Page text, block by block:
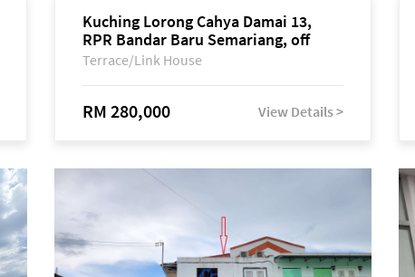
Kuching Lorong Cahya Damai 13,
RPR Bandar Baru Semariang, off
Jalan Sultan Tengah
Terrace/Link House
RM 280,000 View Details >